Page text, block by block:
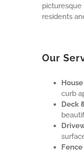
picturesque
residents
Our
curb
Deck